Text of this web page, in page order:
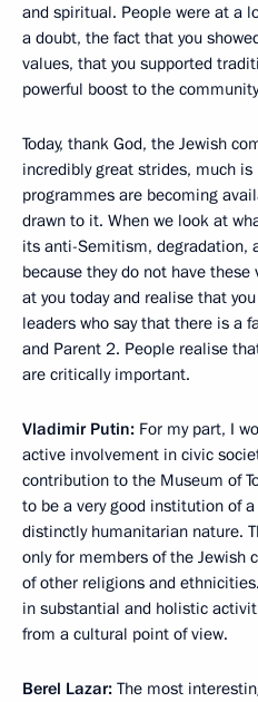
and spiritual. People were at a
a doubt, the fact that you
values, that you supported
powerful boost to the
Today, thank God, the Jewish
incredibly great strides, much
programmes are becoming
drawn to it. When we look at
its anti-Semitism, degradation,
because they do not have
at you today and realise that
leaders who say that there is a
and Parent 2. People realise
are critically important.
Vladimir Putin: For my part, I
active involvement in civic
contribution to the Museum of
to be a very good institution of
distinctly humanitarian nature.
only for members of the Jewish
of other religions and
in substantial and holistic
from a cultural point of view.
Berel Lazar: The most